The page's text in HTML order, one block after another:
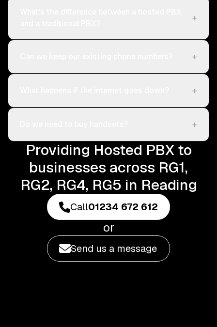
+
+
+
+
Providing Hosted PBX to
businesses across RG1,
RG2, RG4, RG5 in Reading
Call01234 672 612
or
Send us a message